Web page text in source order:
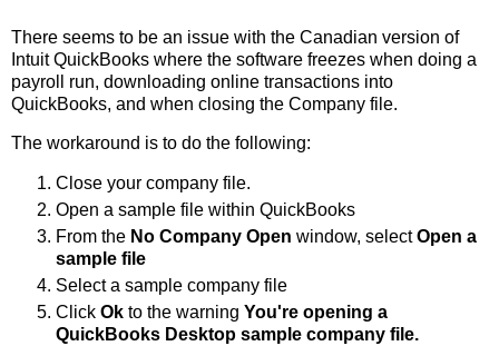
There seems to be an issue with the Canadian version of
Intuit QuickBooks where the software freezes when doing a
payroll run, downloading online transactions into
QuickBooks, and when closing the Company file.
The workaround is to do the following:
Close your company file.
Open a sample file within QuickBooks
From the No Company Open window, selectOpen a
sample file
Select a sample company file
Click Ok to the warning You're opening a
QuickBooks Desktop sample company file.